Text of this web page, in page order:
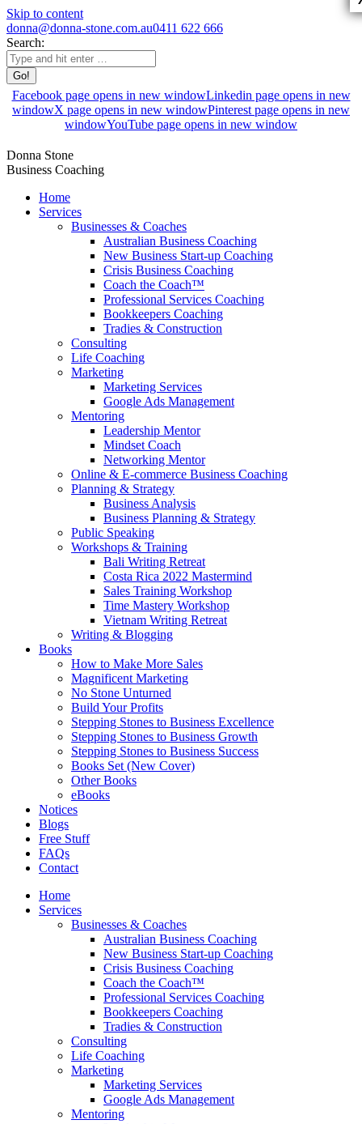
Skip to content
donna@donna-stone.com.au0411 622 666
Search:
Facebook page opens in new windowLinkedin page opens in new
windowX page opens in new windowPinterest page opens in new
windowYouTube page opens in new window
Donna Stone
Business Coaching
Home
Services
Businesses & Coaches
Australian Business Coaching
New Business Start-up Coaching
Crisis Business Coaching
Coach the Coach™
Professional Services Coaching
Bookkeepers Coaching
Tradies & Construction
Consulting
Life Coaching
Marketing
Marketing Services
Google Ads Management
Mentoring
Leadership Mentor
Mindset Coach
Networking Mentor
Online & E-commerce Business Coaching
Planning & Strategy
Business Analysis
Business Planning & Strategy
Public Speaking
Workshops & Training
Bali Writing Retreat
Costa Rica 2022 Mastermind
Sales Training Workshop
Time Mastery Workshop
Vietnam Writing Retreat
Writing & Blogging
Books
How to Make More Sales
Magnificent Marketing
No Stone Unturned
Build Your Profits
Stepping Stones to Business Excellence
Stepping Stones to Business Growth
Stepping Stones to Business Success
Books Set (New Cover)
Other Books
eBooks
Notices
Blogs
Free Stuff
FAQs
Contact
Home
Services
Businesses & Coaches
Australian Business Coaching
New Business Start-up Coaching
Crisis Business Coaching
Coach the Coach™
Professional Services Coaching
Bookkeepers Coaching
Tradies & Construction
Consulting
Life Coaching
Marketing
Marketing Services
Google Ads Management
Mentoring